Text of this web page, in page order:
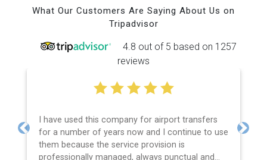
What Our Customers Are Saying About Us on
Tripadvisor
4.8 out of 5 based on 1257
reviews
I have used this company for airport transfers
for a number of years now and I continue to use
them because the service provision is
professionally managed, always punctual and
Previous Next